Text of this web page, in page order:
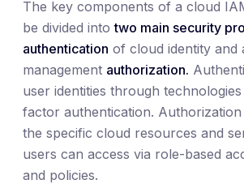
The key components of a cloud
be divided intotwo main security
authentication of cloud identity and
management authorization.
user identities through
factor authentication.
the specific cloud resources and
users can access via role-based
and policies.